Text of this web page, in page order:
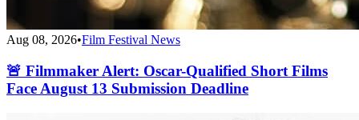
Aug 08, 2026•Film Festival News
🚨 Filmmaker Alert: Oscar-Qualified Short Films
Face August 13 Submission Deadline